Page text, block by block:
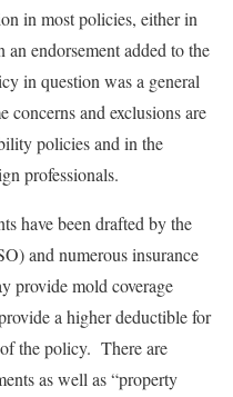
in most policies, either in
endorsement added to the
in question was a general
and exclusions are
policies and in the
professionals.
have been drafted by the
and numerous insurance
provide mold coverage
a higher deductible for
the policy. There are
as well as “property